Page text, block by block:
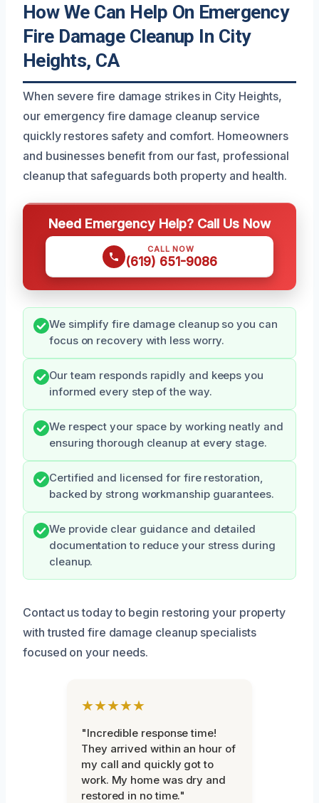
How We Can Help On Emergency
Fire Damage Cleanup In City
Heights, CA
When severe fire damage strikes in City Heights,
our emergency fire damage cleanup service
quickly restores safety and comfort. Homeowners
and businesses benefit from our fast, professional
cleanup that safeguards both property and health.
Need Emergency Help? Call Us Now
CALL NOW
(619) 651-9086
We simplify fire damage cleanup so you can
focus on recovery with less worry.
Our team responds rapidly and keeps you
informed every step of the way.
We respect your space by working neatly and
ensuring thorough cleanup at every stage.
Certified and licensed for fire restoration,
backed by strong workmanship guarantees.
We provide clear guidance and detailed
documentation to reduce your stress during
cleanup.
Contact us today to begin restoring your property
with trusted fire damage cleanup specialists
focused on your needs.
★★★★★
"Incredible response time!
They arrived within an hour of
my call and quickly got to
work. My home was dry and
restored in no time."